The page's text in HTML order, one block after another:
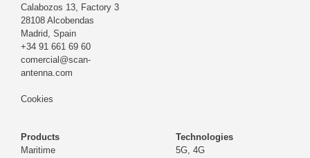
Calabozos 13, Factory 3
28108 Alcobendas
Madrid, Spain
+34 91 661 69 60
comercial@scan-
antenna.com
Cookies
Products
Maritime
Technologies
5G, 4G